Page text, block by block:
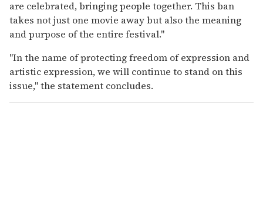
are celebrated, bringing people together. This ban
takes not just one movie away but also the meaning
and purpose of the entire festival."
"In the name of protecting freedom of expression and
artistic expression, we will continue to stand on this
issue," the statement concludes.